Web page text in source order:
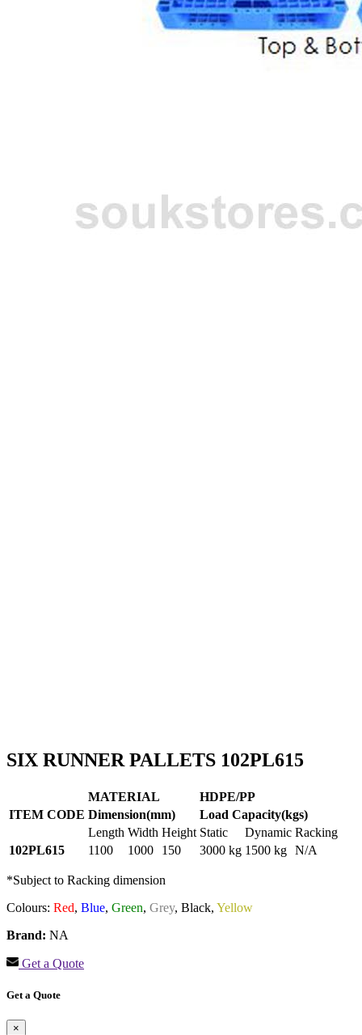
SIX RUNNER PALLETS 102PL615
ITEM CODE
MATERIAL
HDPE/PP
Dimension(mm)
Load Capacity(kgs)
Length Width Height Static Dynamic Racking
102PL615
1100 1000 150 3000 kg 1500 kg N/A
*Subject to Racking dimension
Colours: Red, Blue, Green, Grey, Black, Yellow
Brand: NA
Get a Quote
Get a Quote
×